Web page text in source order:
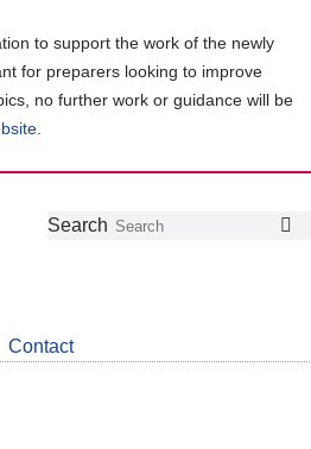
to support the work of the newly
for preparers looking to improve
no further work or guidance will be
Follow
Join
LinkedIn
Get
about
CDSB
Search
Contact